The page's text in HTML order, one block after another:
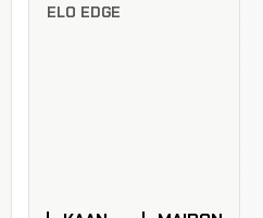
ELO EDGE